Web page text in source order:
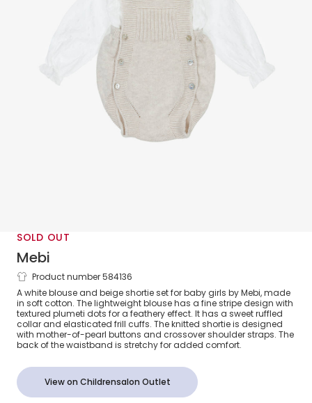
SOLD OUT
Mebi
Baby Girls Beige Knit Shortie Set
Product number 584136
A white blouse and beige shortie set for baby girls by Mebi, made
in soft cotton. The lightweight blouse has a fine stripe design with
textured plumeti dots for a feathery effect. It has a sweet ruffled
collar and elasticated frill cuffs. The knitted shortie is designed
with mother-of-pearl buttons and crossover shoulder straps. The
back of the waistband is stretchy for added comfort.
View on Childrensalon Outlet